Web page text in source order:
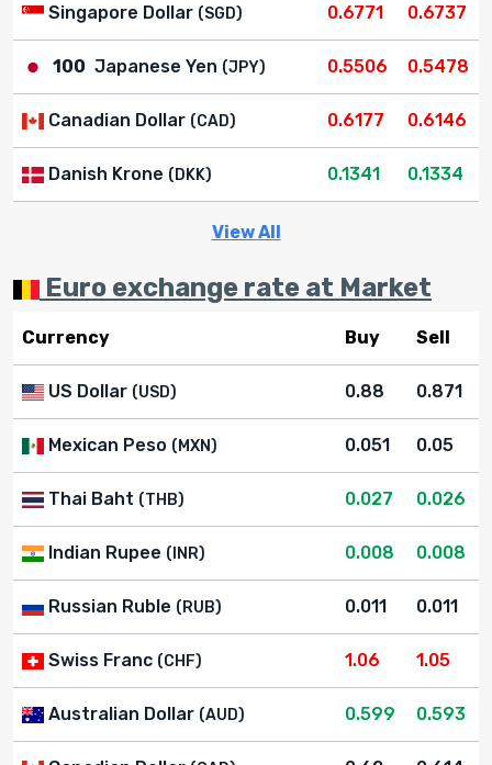
Singapore Dollar (SGD) 0.6771 0.6737
100 Japanese Yen (JPY) 0.5506 0.5478
Canadian Dollar (CAD) 0.6177 0.6146
Danish Krone (DKK) 0.1341 0.1334
View All
Euro exchange rate at Market
Currency Buy Sell
US Dollar (USD) 0.88 0.871
Mexican Peso (MXN) 0.051 0.05
Thai Baht (THB) 0.027 0.026
Indian Rupee (INR) 0.008 0.008
Russian Ruble (RUB) 0.011 0.011
Swiss Franc (CHF) 1.06 1.05
Australian Dollar (AUD) 0.599 0.593